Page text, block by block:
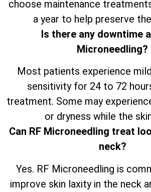
choose maintenance
a year to help preserve
Is there any downtime
Microneedling?
Most patients experience
sensitivity for 24 to 72
treatment. Some may
or dryness while the
Can RF Microneedling treat
neck?
Yes. RF Microneedling is
improve skin laxity in the neck